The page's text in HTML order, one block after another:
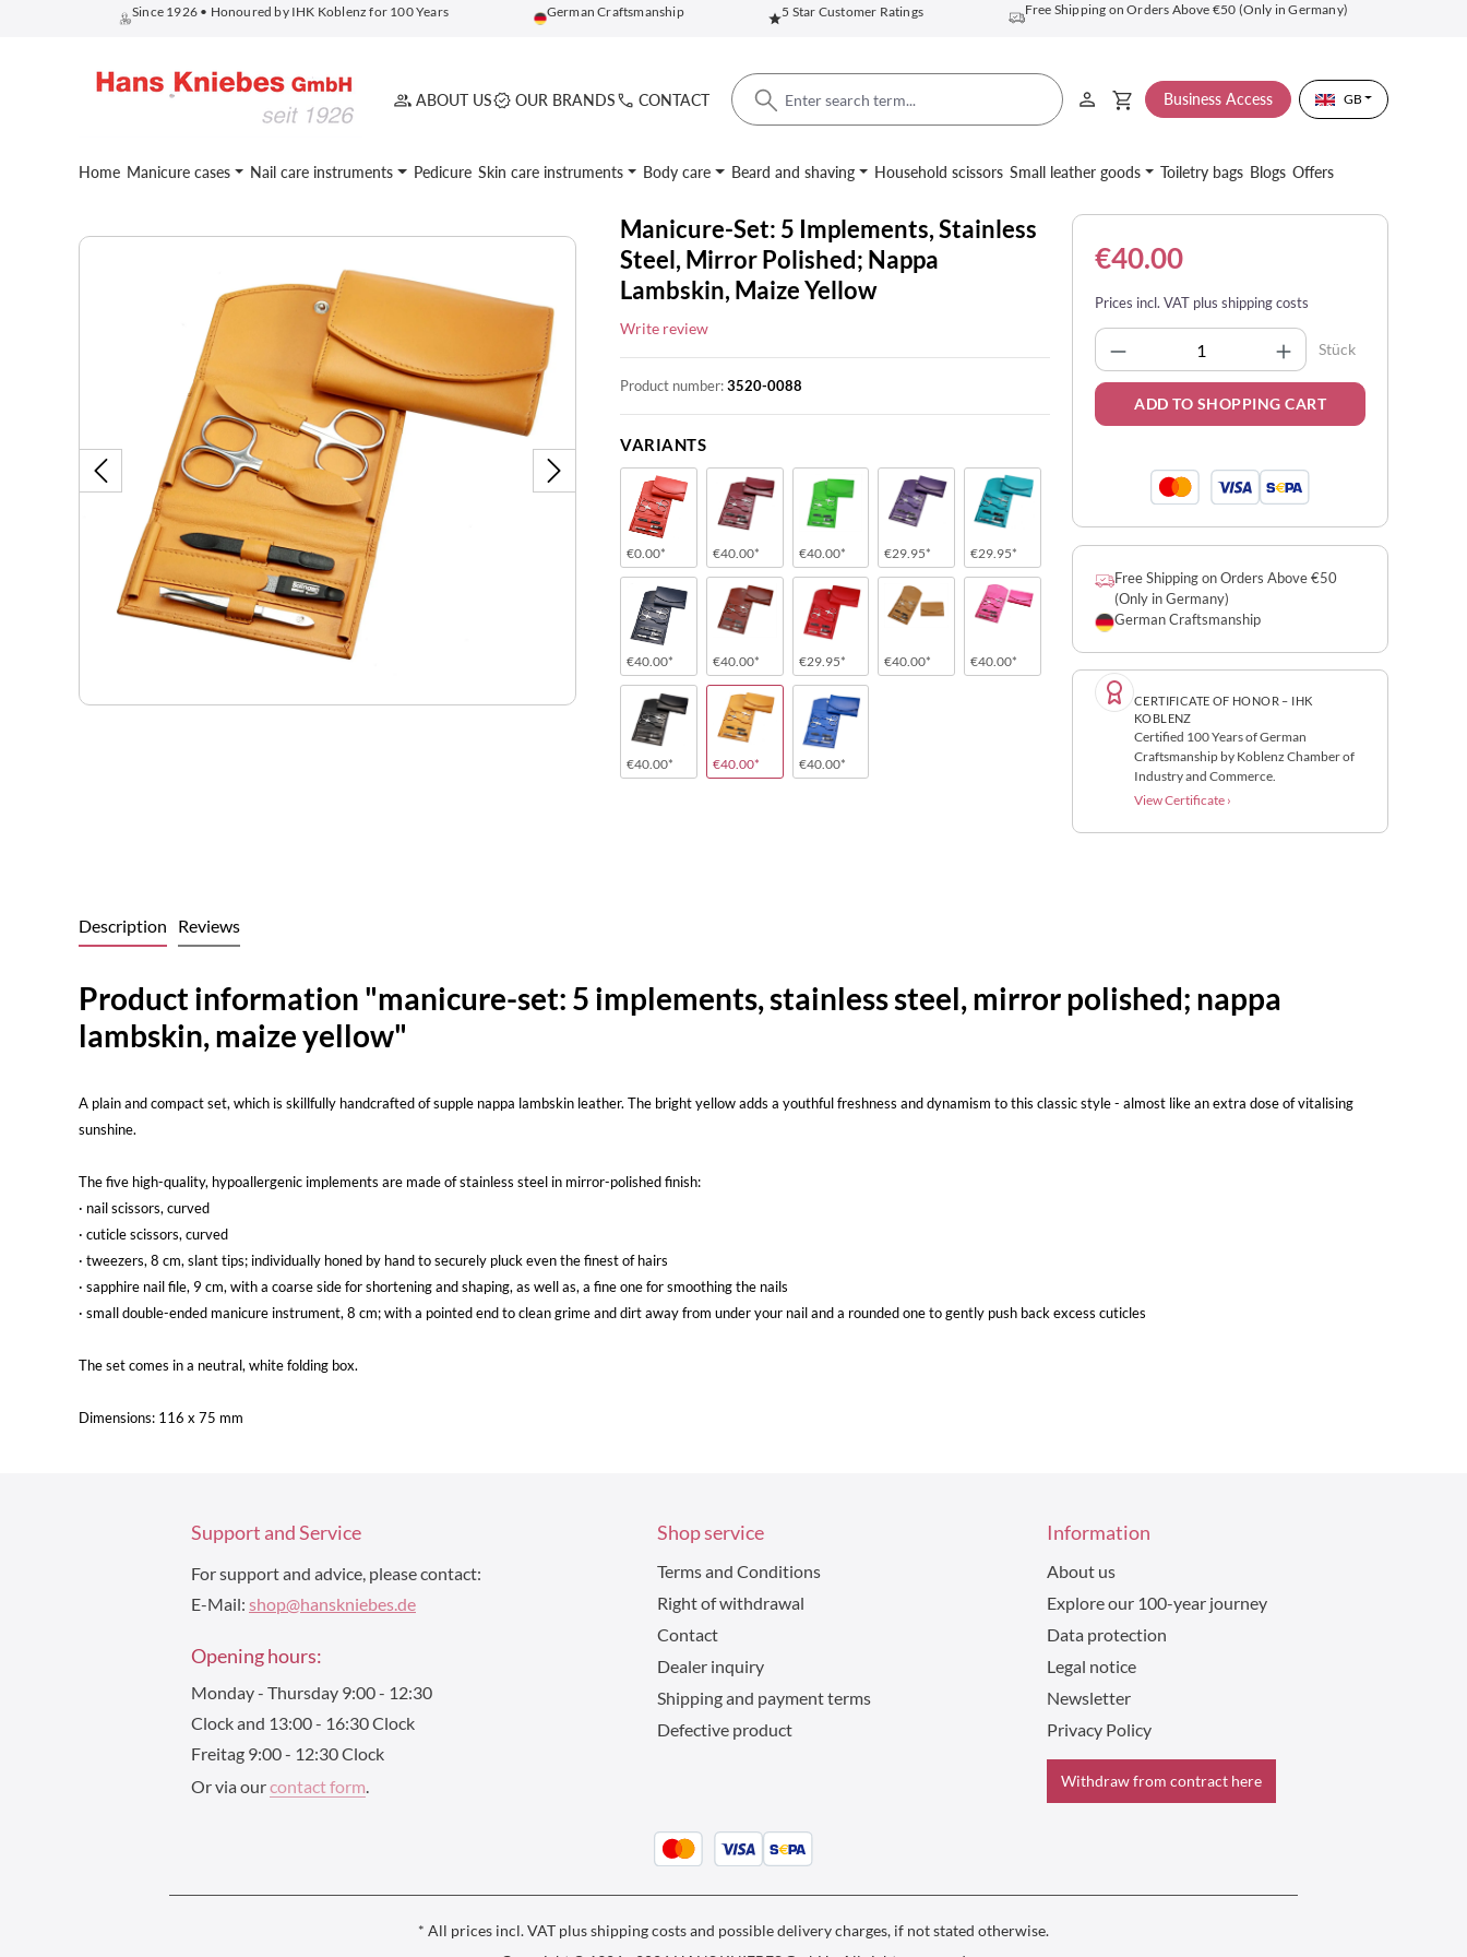
Skip to main navigation
Since 1926 • Honoured by IHK Koblenz for 100 Years German Craftsmanship 5 Star Customer Ratings Free Shipping on Orders Above €50 (Only in Germany)
ABOUT US OUR BRANDS CONTACT Business Access GB
Home Manicure cases Nail care instruments Pedicure Skin care instruments Body care Beard and shaving Household scissors Small leather goods Toiletry bags Blogs Offers
Skip image gallery
Manicure-Set: 5 Implements, Stainless
Steel, Mirror Polished; Nappa
Lambskin, Maize Yellow
Write review
Product number:3520-0088
VARIANTS
€0.00* €40.00* €40.00* €29.95* €29.95*
€40.00* €40.00* €29.95* €40.00* €40.00*
€40.00* €40.00* €40.00*
€40.00
Prices incl. VAT plus shipping costs
Product Quantity: Enter the
Stück
ADD TO SHOPPING CART
Free Shipping on Orders Above €50
(Only in Germany)
German Craftsmanship
CERTIFICATE OF HONOR – IHK
KOBLENZ
Certified 100 Years of German
Craftsmanship by Koblenz Chamber of
Industry and Commerce.
View Certificate ›
Description Reviews
Product information "manicure-set: 5 implements, stainless steel, mirror polished; nappa
lambskin, maize yellow"
A plain and compact set, which is skillfully handcrafted of supple nappa lambskin leather. The bright yellow adds a youthful freshness and dynamism to this classic style - almost like an extra dose of vitalising
sunshine.
The five high-quality, hypoallergenic implements are made of stainless steel in mirror-polished finish:
· nail scissors, curved
· cuticle scissors, curved
· tweezers, 8 cm, slant tips; individually honed by hand to securely pluck even the finest of hairs
· sapphire nail file, 9 cm, with a coarse side for shortening and shaping, as well as, a fine one for smoothing the nails
· small double-ended manicure instrument, 8 cm; with a pointed end to clean grime and dirt away from under your nail and a rounded one to gently push back excess cuticles
The set comes in a neutral, white folding box.
Dimensions: 116 x 75 mm
Support and Service
For support and advice, please contact:
E-Mail: shop@hanskniebes.de
Opening hours:
Monday - Thursday 9:00 - 12:30
Clock and 13:00 - 16:30 Clock
Freitag 9:00 - 12:30 Clock
Or via ourcontact form.
Shop service
Terms and Conditions
Right of withdrawal
Contact
Dealer inquiry
Shipping and payment terms
Defective product
Information
About us
Explore our 100-year journey
Data protection
Legal notice
Newsletter
Privacy Policy
Withdraw from contract here
* All prices incl. VAT plusshipping costsand possible delivery charges, if not stated otherwise.